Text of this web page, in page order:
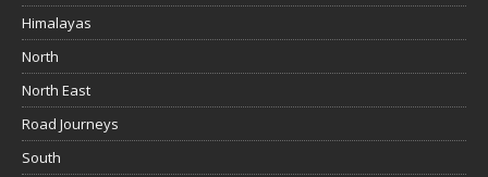
Himalayas
North
North East
Road Journeys
South